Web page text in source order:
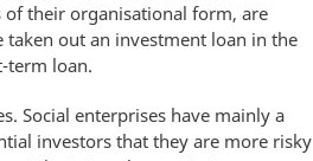
their organisational form, are
out an investment loan in the
term loan.
Social enterprises have mainly a
investors that they are more risky